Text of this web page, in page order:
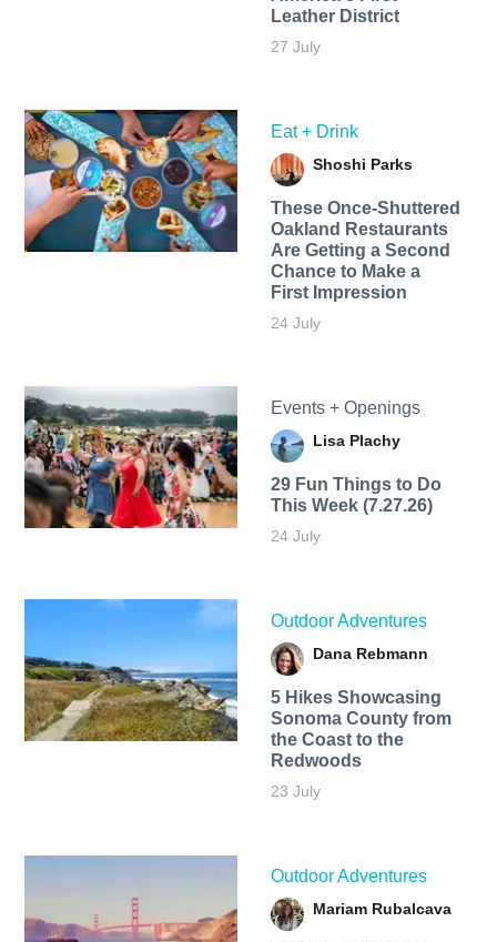
Leather District
27 July
Eat + Drink
Shoshi Parks
These Once-Shuttered
Oakland Restaurants
Are Getting a Second
Chance to Make a
First Impression
24 July
Events + Openings
Lisa Plachy
29 Fun Things to Do
This Week (7.27.26)
24 July
Outdoor Adventures
Dana Rebmann
5 Hikes Showcasing
Sonoma County from
the Coast to the
Redwoods
23 July
Outdoor Adventures
Mariam Rubalcava